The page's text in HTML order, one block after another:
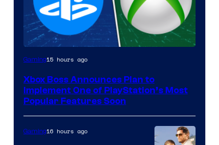
Gaming15 hours ago
Xbox Boss Announces Plan to
Implement One of PlayStation’s Most
Popular Features Soon
Gaming16 hours ago